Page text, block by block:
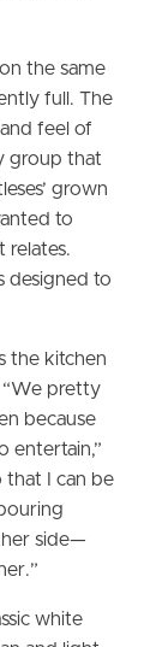
the same
full. The
feel of
group that
grown
to
relates.
designed to
the kitchen
“We pretty
because
entertain,”
that I can be
side—
white